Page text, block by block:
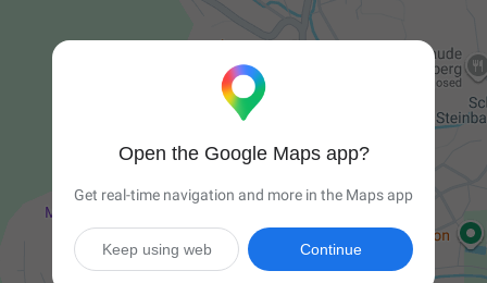
Open the Google Maps app?
Get real-time navigation and more in the Maps app
Continue
Keep using web